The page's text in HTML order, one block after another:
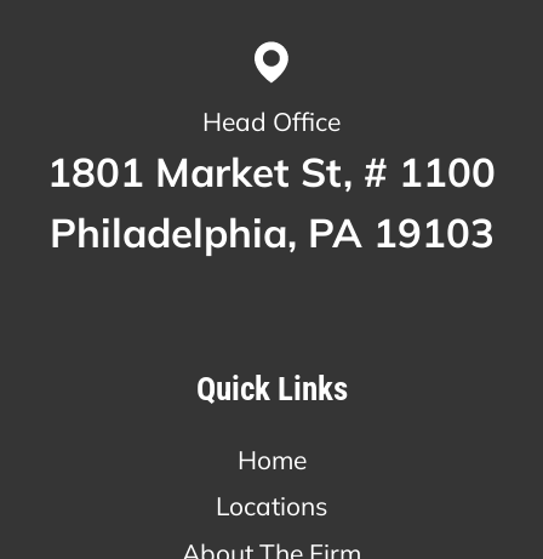
Head Office
1801 Market St, # 1100
Philadelphia, PA 19103
Quick Links
Home
Locations